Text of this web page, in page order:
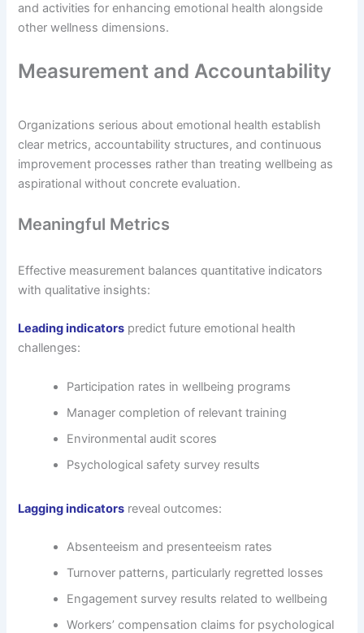
and activities for enhancing emotional health alongside
other wellness dimensions.
Measurement and Accountability
Organizations serious about emotional health establish
clear metrics, accountability structures, and continuous
improvement processes rather than treating wellbeing as
aspirational without concrete evaluation.
Meaningful Metrics
Effective measurement balances quantitative indicators
with qualitative insights:
Leading indicators predict future emotional health
challenges:
Participation rates in wellbeing programs
Manager completion of relevant training
Environmental audit scores
Psychological safety survey results
Lagging indicators reveal outcomes:
Absenteeism and presenteeism rates
Turnover patterns, particularly regretted losses
Engagement survey results related to wellbeing
Workers’ compensation claims for psychological